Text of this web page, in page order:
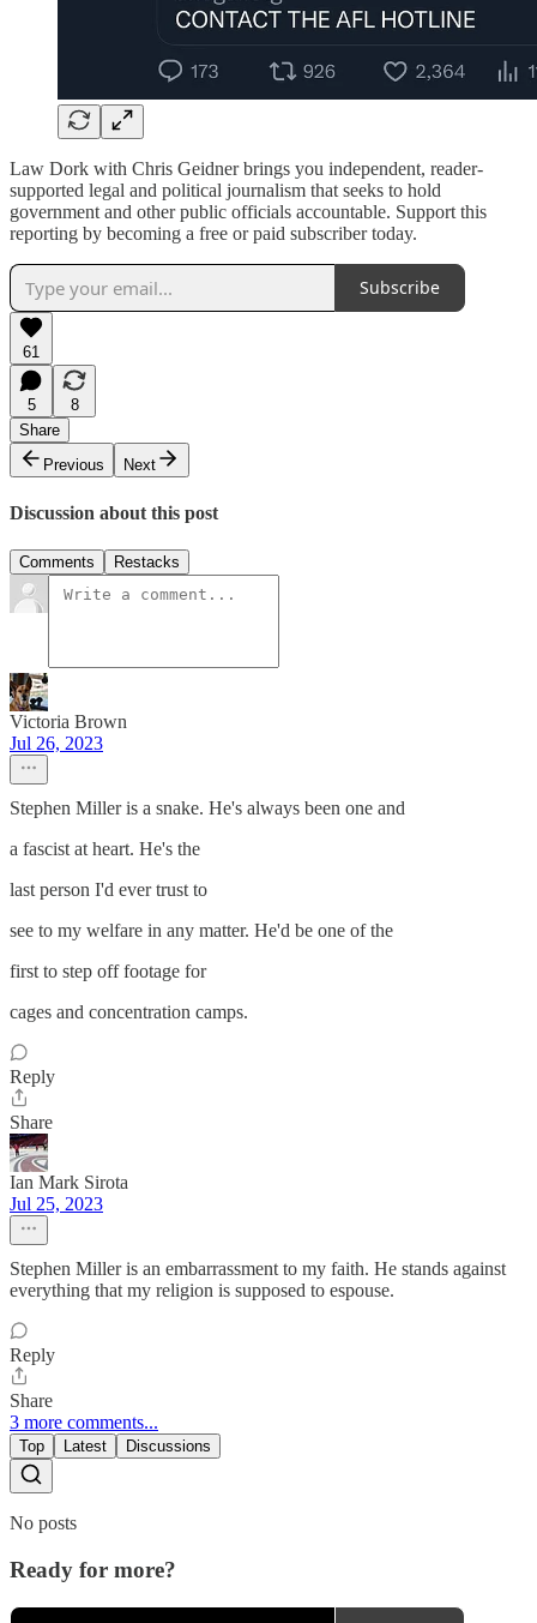
Law Dork with Chris Geidner brings you independent, reader-
supported legal and political journalism that seeks to hold
government and other public officials accountable. Support this
reporting by becoming a free or paid subscriber today.
Subscribe
61
5
8
Share
Previous
Next
Discussion about this post
Comments Restacks
Victoria Brown
Jul 26, 2023
Stephen Miller is a snake. He's always been one and
a fascist at heart. He's the
last person I'd ever trust to
see to my welfare in any matter. He'd be one of the
first to step off footage for
cages and concentration camps.
Reply
Share
Ian Mark Sirota
Jul 25, 2023
Stephen Miller is an embarrassment to my faith. He stands against
everything that my religion is supposed to espouse.
Reply
Share
3 more comments...
Top Latest Discussions
No posts
Ready for more?